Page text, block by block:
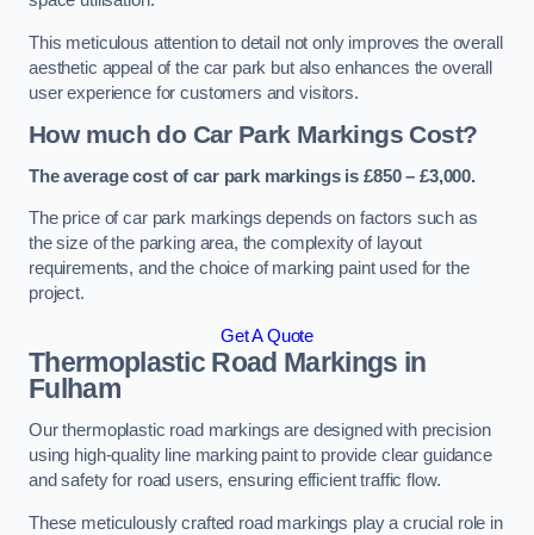
This meticulous attention to detail not only improves the overall
aesthetic appeal of the car park but also enhances the overall
user experience for customers and visitors.
How much do Car Park Markings Cost?
The average cost of car park markings is £850 – £3,000.
The price of car park markings depends on factors such as
the size of the parking area, the complexity of layout
requirements, and the choice of marking paint used for the
project.
Get A Quote
Thermoplastic Road Markings in
Fulham
Our thermoplastic road markings are designed with precision
using high-quality line marking paint to provide clear guidance
and safety for road users, ensuring efficient traffic flow.
These meticulously crafted road markings play a crucial role in